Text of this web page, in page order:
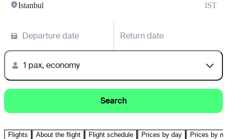
Istanbul IST
Departure date Return date
1 pax, economy
Search
Flights About the flight Flight schedule Prices by day Prices by